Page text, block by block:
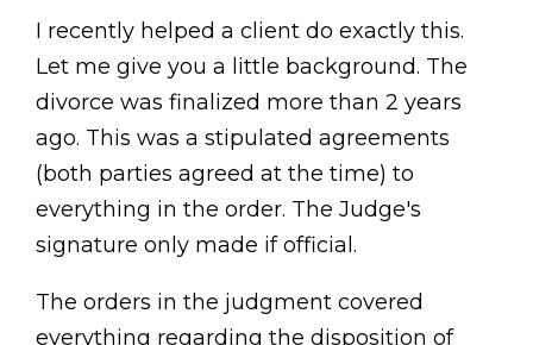
I recently helped a client do exactly this.
Let me give you a little background. The
divorce was finalized more than 2 years
ago. This was a stipulated agreements
(both parties agreed at the time) to
everything in the order. The Judge's
signature only made if official.
The orders in the judgment covered
everything regarding the disposition of